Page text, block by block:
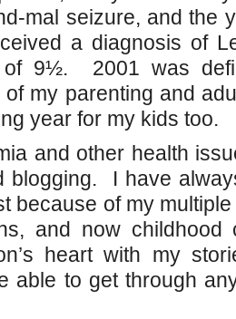
mal seizure, and the
a diagnosis of
9½. 2001 was
of my parenting and
year for my kids too.
and other health
blogging. I have
because of my
and now
heart with my
able to get through